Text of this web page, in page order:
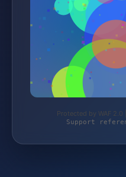
Protected by WAF
Support